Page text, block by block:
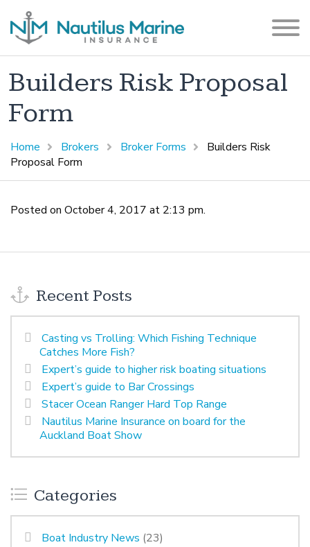
Builders Risk Proposal
Form
Home Brokers Broker Forms
Builders Risk
Proposal Form
Posted on October 4, 2017 at 2:13 pm.
Recent Posts
Casting vs Trolling: Which Fishing Technique
Catches More Fish?
Expert’s guide to higher risk boating situations
Expert’s guide to Bar Crossings
Stacer Ocean Ranger Hard Top Range
Nautilus Marine Insurance on board for the
Auckland Boat Show
Categories
Boat Industry News (23)